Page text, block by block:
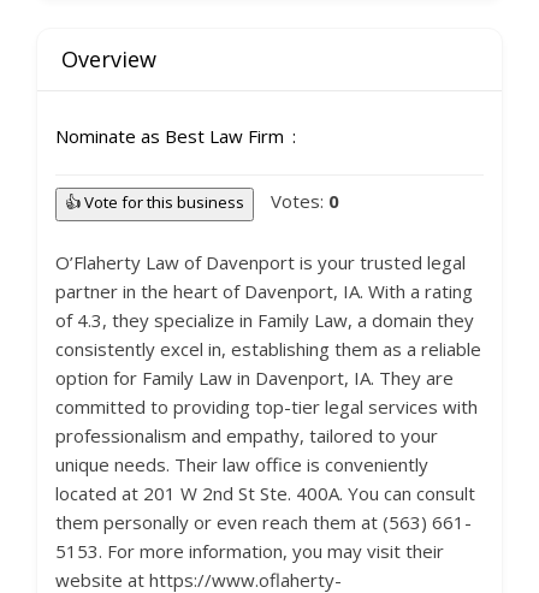
Overview
Nominate as Best Law Firm
👍 Vote for this business Votes: 0
O’Flaherty Law of Davenport is your trusted legal
partner in the heart of Davenport, IA. With a rating
of 4.3, they specialize in Family Law, a domain they
consistently excel in, establishing them as a reliable
option for Family Law in Davenport, IA. They are
committed to providing top-tier legal services with
professionalism and empathy, tailored to your
unique needs. Their law office is conveniently
located at 201 W 2nd St Ste. 400A. You can consult
them personally or even reach them at (563) 661-
5153. For more information, you may visit their
website at https://www.oflaherty-